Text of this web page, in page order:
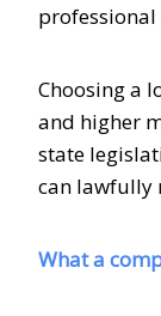
Choosing a
and higher
state
can lawfully
What a